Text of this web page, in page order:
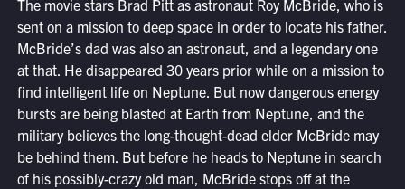
The movie stars Brad Pitt as astronaut Roy McBride, who is
sent on a mission to deep space in order to locate his father.
McBride’s dad was also an astronaut, and a legendary one
at that. He disappeared 30 years prior while on a mission to
find intelligent life on Neptune. But now dangerous energy
bursts are being blasted at Earth from Neptune, and the
military believes the long-thought-dead elder McBride may
be behind them. But before he heads to Neptune in search
of his possibly-crazy old man, McBride stops off at the